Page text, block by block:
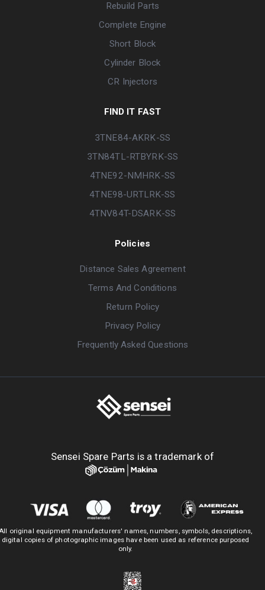
Rebuild Parts
Complete Engine
Short Block
Cylinder Block
CR Injectors
FIND IT FAST
3TNE84-AKRK-SS
3TN84TL-RTBYRK-SS
4TNE92-NMHRK-SS
4TNE98-URTLRK-SS
4TNV84T-DSARK-SS
Policies
Distance Sales Agreement
Terms And Conditions
Return Policy
Privacy Policy
Frequently Asked Questions
Sensei Spare Parts is a trademark of
original equipment manufacturers' names, numbers, symbols, descriptions,
digital copies of photographic images have been used as reference purposed
only.